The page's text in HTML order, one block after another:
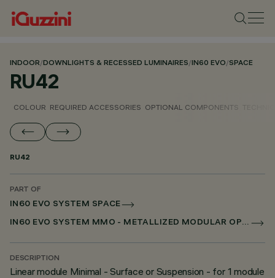
INDOOR/DOWNLIGHTS & RECESSED LUMINAIRES/IN60 EVO/SPACE
RU42
COLOUR REQUIRED ACCESSORIES OPTIONAL COMPONENTS
RU42
PART OF
IN60 EVO SYSTEM SPACE
IN60 EVO SYSTEM MMO - METALLIZED MODULAR OPTIC
DESCRIPTION
Linear module Minimal - Surface or Suspension - for 1 module